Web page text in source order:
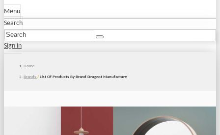
Menu
Search
Sign in
Home
Brands / List Of Products By Brand Drugeot Manufacture